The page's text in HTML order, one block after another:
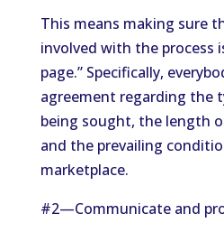
This means making sure
involved with the process
page.” Specifically,
agreement regarding the
being sought, the length
and the prevailing
marketplace.
#2—Communicate and